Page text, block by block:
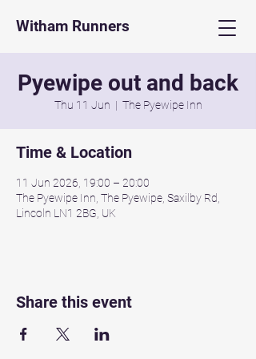
Witham Runners
Pyewipe out and back
Thu 11 Jun
  |
The Pyewipe Inn
Time & Location
11 Jun 2026, 19:00 – 20:00
The Pyewipe Inn, The Pyewipe, Saxilby Rd,
Lincoln LN1 2BG, UK
Share this event